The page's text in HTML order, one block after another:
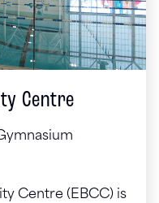
Centre
Centre (EBCC) is